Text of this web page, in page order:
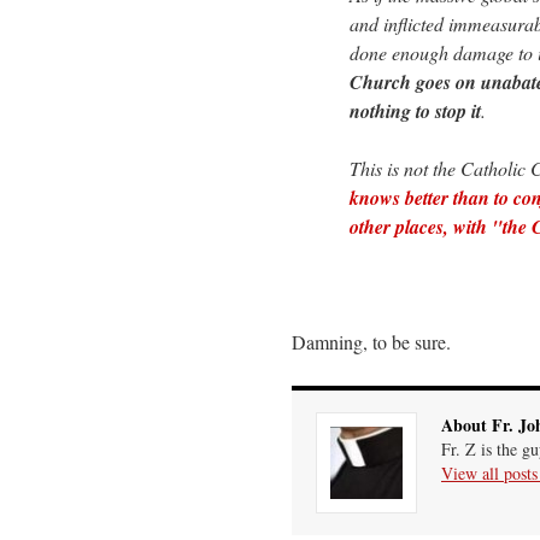
and inflicted
done enough damage
Church goes on
nothing to stop it.
This is not the Catholic
knows better than to
other places, with "the
Damning, to be sure.
About Fr.
Fr. Z is the
View all